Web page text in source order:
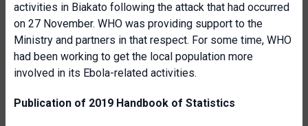
activities in Biakato following the attack that had occurred
on 27 November. WHO was providing support to the
Ministry and partners in that respect. For some time, WHO
had been working to get the local population more
involved in its Ebola-related activities.
Publication of 2019 Handbook of Statistics